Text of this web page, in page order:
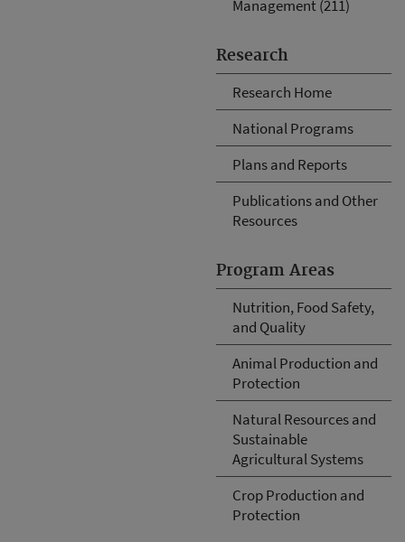
Management (211)
Research
Research Home
National Programs
Plans and Reports
Publications and Other
Resources
Program Areas
Nutrition, Food Safety,
and Quality
Animal Production and
Protection
Natural Resources and
Sustainable
Agricultural Systems
Crop Production and
Protection